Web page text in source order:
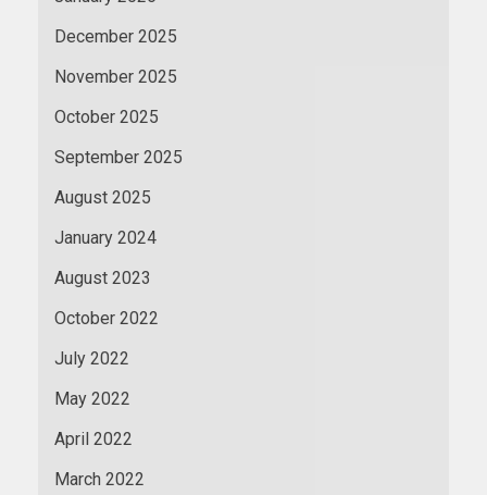
December 2025
November 2025
October 2025
September 2025
August 2025
January 2024
August 2023
October 2022
July 2022
May 2022
April 2022
March 2022